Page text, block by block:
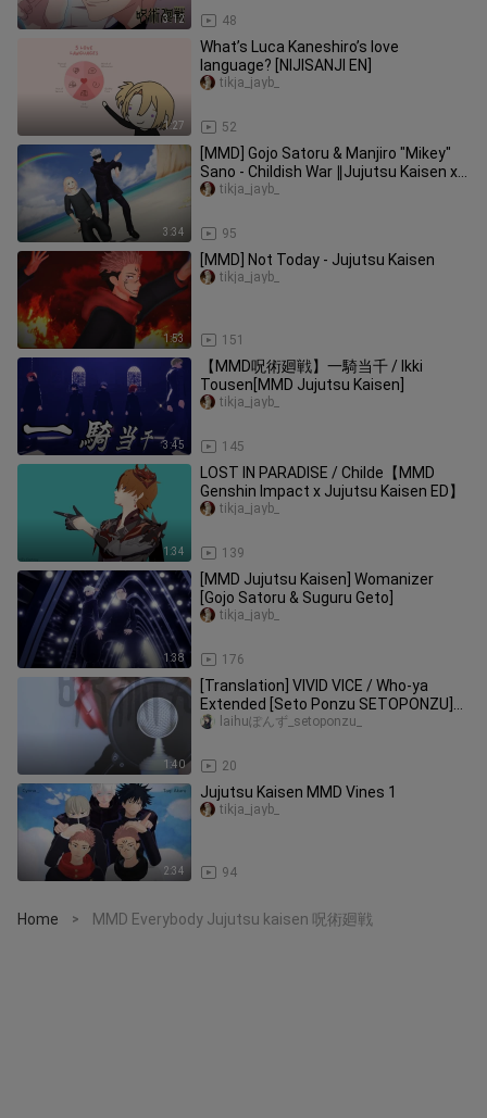
3:12 48
1:27
What’s Luca Kaneshiro’s love
language? [NIJISANJI EN]
52
tikja_jayb_
3:34
[MMD] Gojo Satoru & Manjiro "Mikey"
Sano - Childish War ∥Jujutsu Kaisen x
Tokyo Revengers∥
95
tikja_jayb_
1:53
[MMD] Not Today - Jujutsu Kaisen
151
tikja_jayb_
3:45
【MMD呪術廻戦】一騎当千 / Ikki
Tousen[MMD Jujutsu Kaisen]
145
tikja_jayb_
1:34
LOST IN PARADISE / Childe【MMD
Genshin Impact x Jujutsu Kaisen ED】
139
tikja_jayb_
1:38
[MMD Jujutsu Kaisen] Womanizer
[Gojo Satoru & Suguru Geto]
176
tikja_jayb_
1:40
[Translation] VIVID VICE / Who-ya
Extended [Seto Ponzu SETOPONZU]
Jujutsu Kaisen OP2
20
laihuぽんず_setoponzu_
2:34
Jujutsu Kaisen MMD Vines 1
94
tikja_jayb_
Home > MMD Everybody Jujutsu kaisen 呪術廻戦